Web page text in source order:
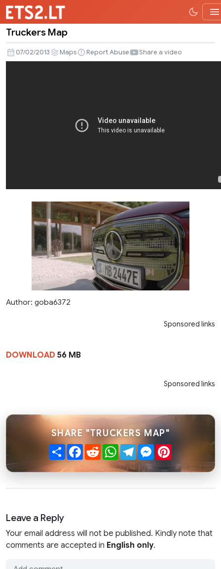
Map
Truckers Map
07/02/2013 Maps Report Abuse Share a video
Author: goba6372
Sponsored links
DOWNLOAD 56 MB
Sponsored links
SHARE "TRUCKERS MAP"
ShareFacebook
RedditWhatsApp
TelegramMessenger
Leave a Reply
Your email address will not be published. Kindly note that
comments are accepted in English only.